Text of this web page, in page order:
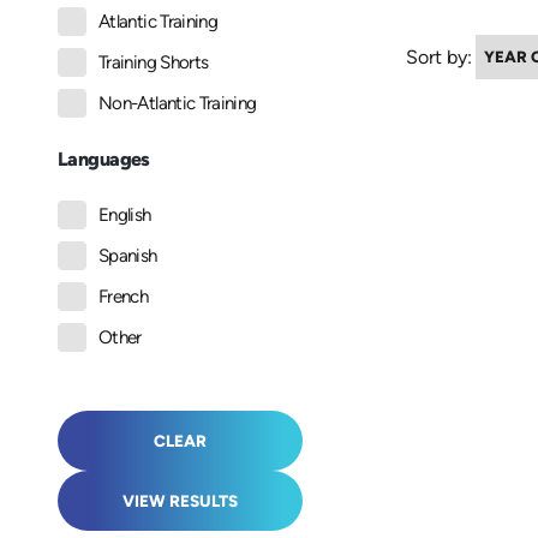
Atlantic Training
Training Shorts
Non-Atlantic Training
Languages
English
Spanish
French
Other
CLEAR
VIEW RESULTS
Sort by: